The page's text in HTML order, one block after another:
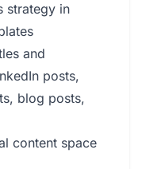
strategy in
and
posts,
blog posts,
content space